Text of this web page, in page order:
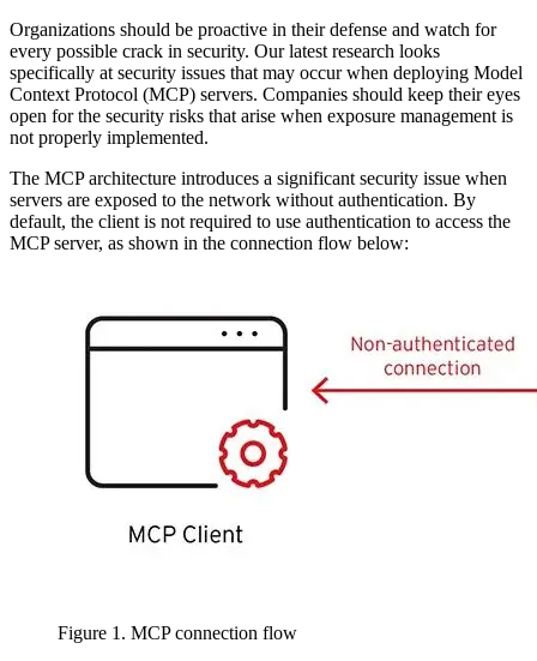
Organizations should be proactive in their defense and watch for
every possible crack in security. Our latest research looks
specifically at security issues that may occur when deploying Model
Context Protocol (MCP) servers. Companies should keep their eyes
open for the security risks that arise when exposure management is
not properly implemented.
The MCP architecture introduces a significant security issue when
servers are exposed to the network without authentication. By
default, the client is not required to use authentication to access the
MCP server, as shown in the connection flow below:
Figure 1. MCP connection flow